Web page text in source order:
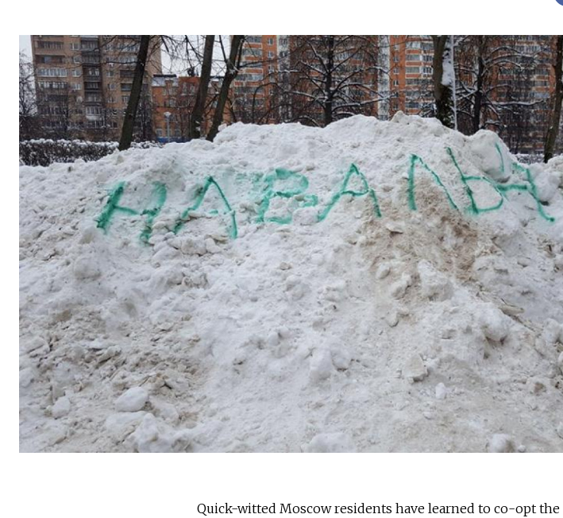
Quick-witted Moscow residents have learned to co-opt